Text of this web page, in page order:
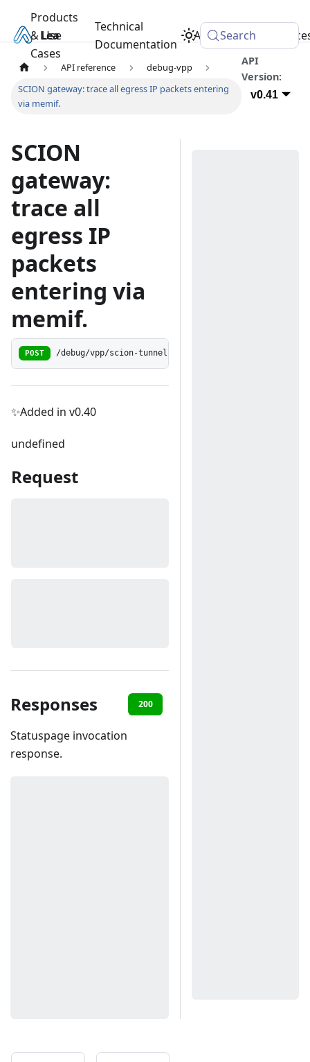
Learn
Products
& Use
Cases
Technical
Documentation
Academy
Search
API reference
debug-vpp
SCION gateway: trace all egress IP packets entering
via memif.
API
Version:
v0.41
SCION
gateway:
trace all
egress IP
packets
entering via
memif.
POST /debug/vpp/scion-tunneling/memif-to-encap
✨Added in v0.40
undefined
Request
Responses 200
Statuspage invocation
response.